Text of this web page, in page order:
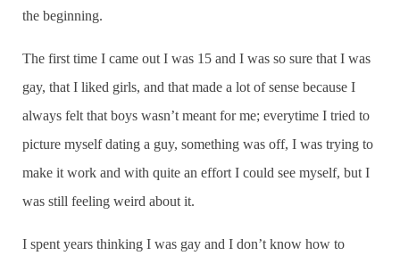
the beginning.
The first time I came out I was 15 and I was so sure that I was
gay, that I liked girls, and that made a lot of sense because I
always felt that boys wasn’t meant for me; everytime I tried to
picture myself dating a guy, something was off, I was trying to
make it work and with quite an effort I could see myself, but I
was still feeling weird about it.
I spent years thinking I was gay and I don’t know how to